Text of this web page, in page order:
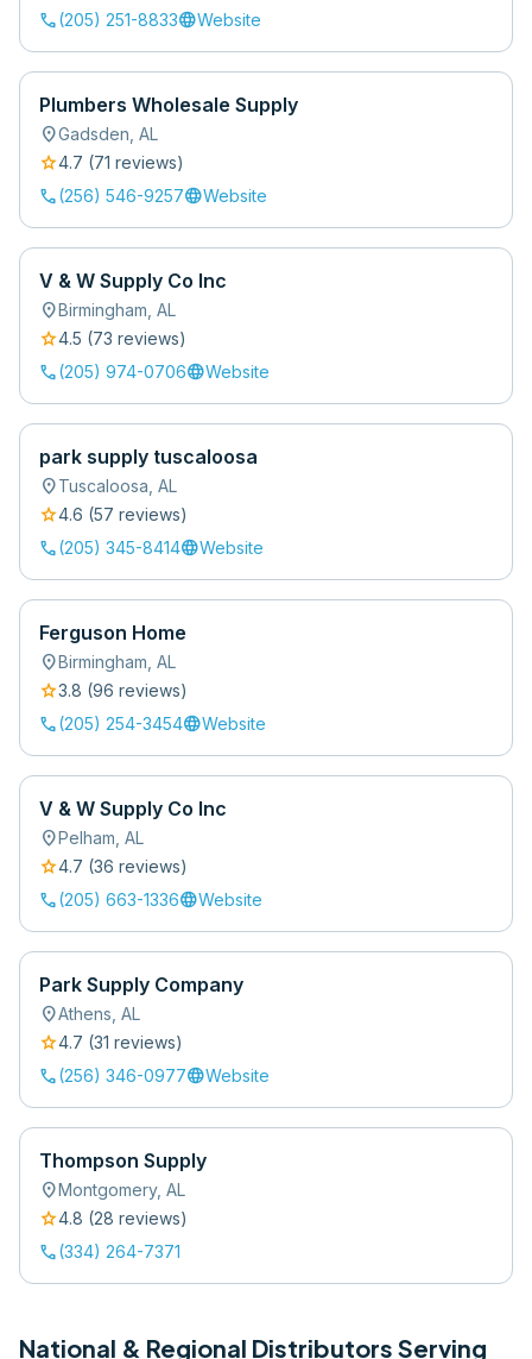
call(205) 251-8833languageWebsite
Plumbers Wholesale Supply
location_onGadsden AL
star4.7 (71 reviews)
call(256) 546-9257languageWebsite
V & W Supply Co Inc
location_onBirmingham AL
star4.5 (73 reviews)
call(205) 974-0706languageWebsite
park supply tuscaloosa
location_onTuscaloosa AL
star4.6 (57 reviews)
call(205) 345-8414languageWebsite
Ferguson Home
location_onBirmingham AL
star3.8 (96 reviews)
call(205) 254-3454languageWebsite
V & W Supply Co Inc
location_onPelham AL
star4.7 (36 reviews)
call(205) 663-1336languageWebsite
Park Supply Company
location_onAthens AL
star4.7 (31 reviews)
call(256) 346-0977languageWebsite
Thompson Supply
location_onMontgomery, AL
star4.8 (28 reviews)
call(334) 264-7371
National & Regional Distributors Serving